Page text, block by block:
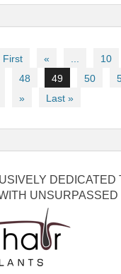
First « 10
48 49 50
» Last »
DEDICATED
UNSURPASSED